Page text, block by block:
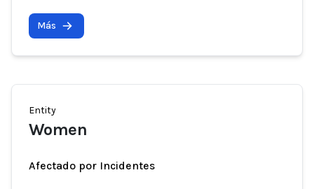
Más
Entity
Women
Afectado por Incidentes